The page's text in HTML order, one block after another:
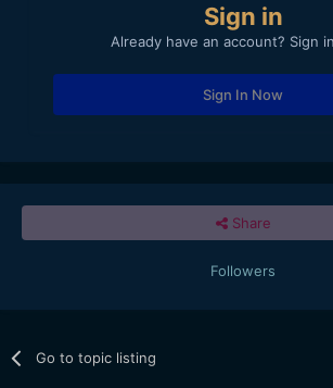
Sign in
Already have an account? Sign
Sign In Now
Share
Followers
Go to topic listing